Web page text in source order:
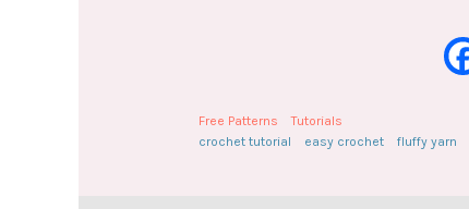
Free Patterns
Tutorials
crochet tutorial
easy crochet fluffy yarn